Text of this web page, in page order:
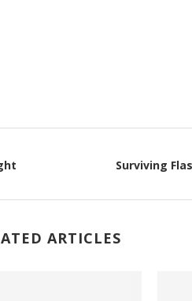
Surviving
ARTICLES